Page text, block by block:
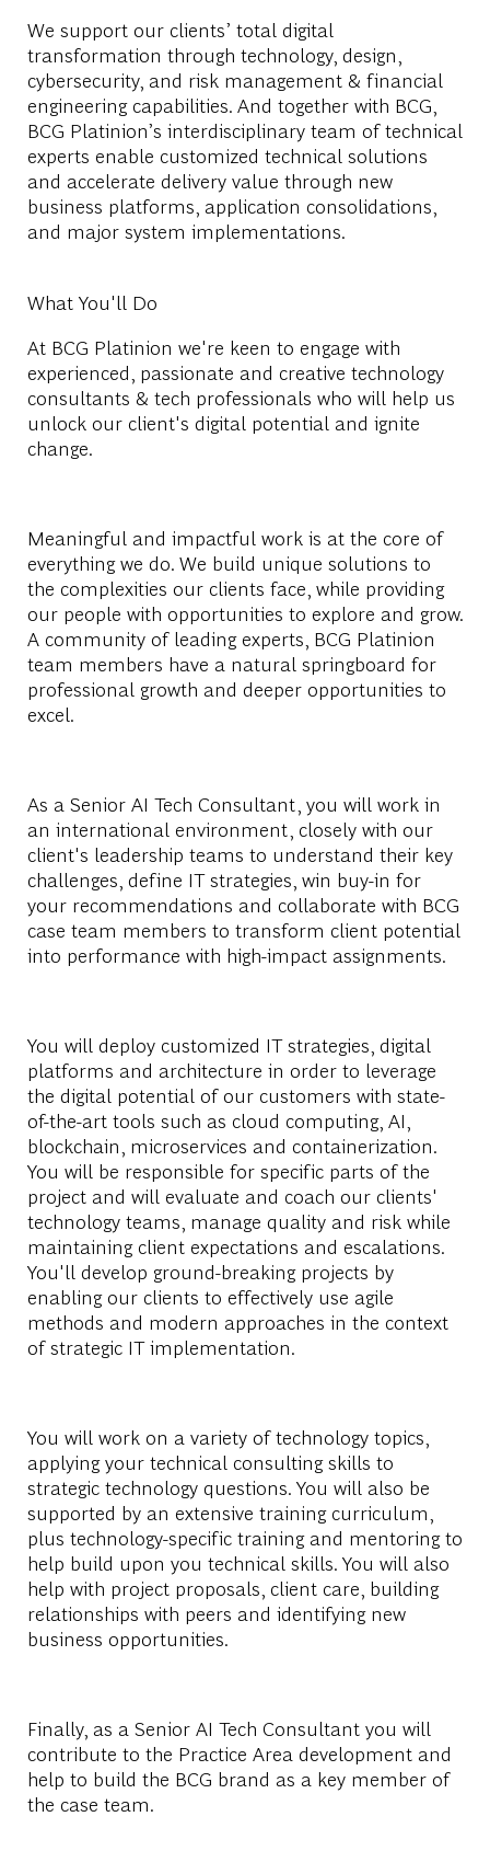
We support our clients’ total digital
transformation through technology, design,
cybersecurity, and risk management & financial
engineering capabilities. And together with BCG,
BCG Platinion’s interdisciplinary team of technical
experts enable customized technical solutions
and accelerate delivery value through new
business platforms, application consolidations,
and major system implementations.
What You'll Do
At BCG Platinion we're keen to engage with
experienced, passionate and creative technology
consultants & tech professionals who will help us
unlock our client's digital potential and ignite
change.
Meaningful and impactful work is at the core of
everything we do. We build unique solutions to
the complexities our clients face, while providing
our people with opportunities to explore and grow.
A community of leading experts, BCG Platinion
team members have a natural springboard for
professional growth and deeper opportunities to
excel.
As a Senior AI Tech Consultant, you will work in
an international environment, closely with our
client's leadership teams to understand their key
challenges, define IT strategies, win buy-in for
your recommendations and collaborate with BCG
case team members to transform client potential
into performance with high-impact assignments.
You will deploy customized IT strategies, digital
platforms and architecture in order to leverage
the digital potential of our customers with state-
of-the-art tools such as cloud computing, AI,
blockchain, microservices and containerization.
You will be responsible for specific parts of the
project and will evaluate and coach our clients'
technology teams, manage quality and risk while
maintaining client expectations and escalations.
You'll develop ground-breaking projects by
enabling our clients to effectively use agile
methods and modern approaches in the context
of strategic IT implementation.
You will work on a variety of technology topics,
applying your technical consulting skills to
strategic technology questions. You will also be
supported by an extensive training curriculum,
plus technology-specific training and mentoring to
help build upon you technical skills. You will also
help with project proposals, client care, building
relationships with peers and identifying new
business opportunities.
Finally, as a Senior AI Tech Consultant you will
contribute to the Practice Area development and
help to build the BCG brand as a key member of
the case team.